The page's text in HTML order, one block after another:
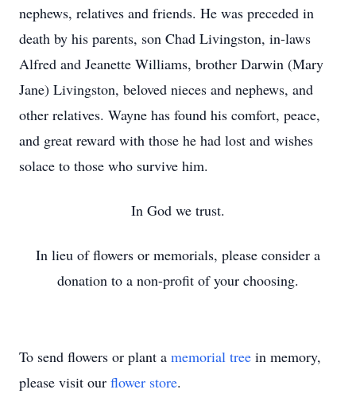
nephews, relatives and friends. He was preceded in
death by his parents, son Chad Livingston, in-laws
Alfred and Jeanette Williams, brother Darwin (Mary
Jane) Livingston, beloved nieces and nephews, and
other relatives. Wayne has found his comfort, peace,
and great reward with those he had lost and wishes
solace to those who survive him.
In God we trust.
In lieu of flowers or memorials, please consider a
donation to a non-profit of your choosing.
To send flowers or plant a memorial tree in memory,
please visit our flower store.